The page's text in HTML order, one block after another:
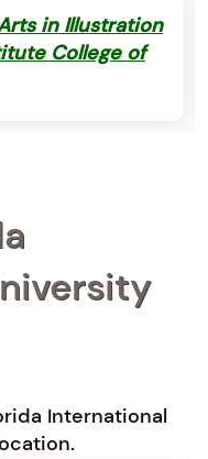
in Illustration
College of
International